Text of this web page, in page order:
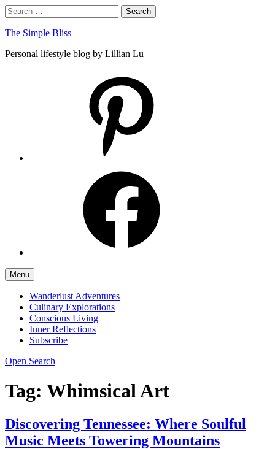
Skip
to
content
Search
Search
for:
The Simple Bliss
Personal lifestyle blog by Lillian Lu
Menu
Wanderlust Adventures
Culinary Explorations
Conscious Living
Inner Reflections
Subscribe
Open Search
Tag: Whimsical Art
Discovering Tennessee: Where Soulful
Music Meets Towering Mountains